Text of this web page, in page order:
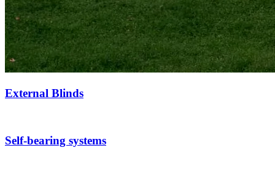
External Blinds
Self-bearing systems